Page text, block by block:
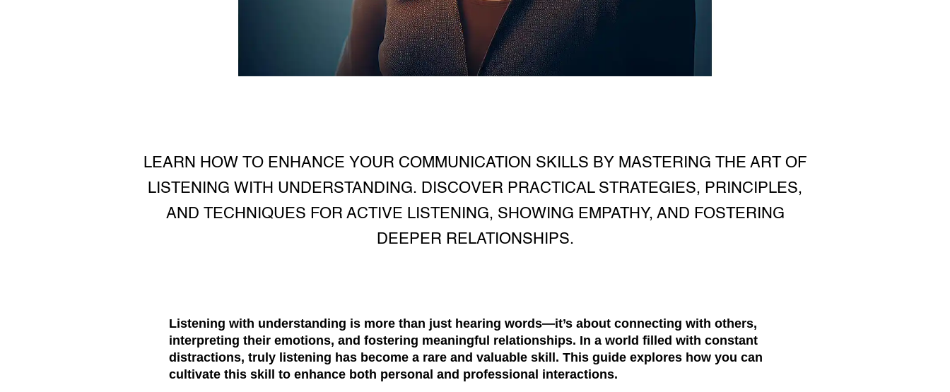
LEARN HOW TO ENHANCE YOUR COMMUNICATION SKILLS BY MASTERING THE ART OF
LISTENING WITH UNDERSTANDING. DISCOVER PRACTICAL STRATEGIES, PRINCIPLES,
AND TECHNIQUES FOR ACTIVE LISTENING, SHOWING EMPATHY, AND FOSTERING
DEEPER RELATIONSHIPS.
Listening with understanding is more than just hearing words—it’s about connecting with others,
interpreting their emotions, and fostering meaningful relationships. In a world filled with constant
distractions, truly listening has become a rare and valuable skill. This guide explores how you can
cultivate this skill to enhance both personal and professional interactions.